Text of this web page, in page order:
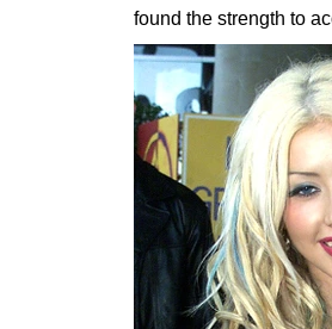
found the strength to